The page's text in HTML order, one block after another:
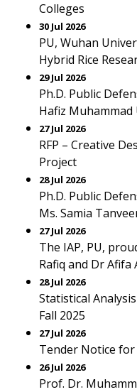
Colleges
30 Jul 2026
PU, Wuhan
Hybrid Rice
29 Jul 2026
Ph.D. Public
Hafiz Muhammad
27 Jul 2026
RFP – Creative
Project
28 Jul 2026
Ph.D. Public
Ms. Samia
27 Jul 2026
The IAP, PU,
Rafiq and Dr Afifa
28 Jul 2026
Statistical
Fall 2025
27 Jul 2026
Tender Notice
26 Jul 2026
Prof. Dr.